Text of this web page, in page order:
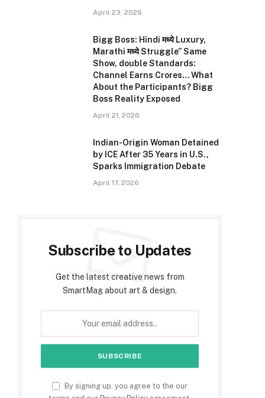
April 23, 2026
Bigg Boss: Hindi मध्ये Luxury,
Marathi मध्ये Struggle” Same
Show, double Standards:
Channel Earns Crores… What
About the Participants? Bigg
Boss Reality Exposed
April 21, 2026
Indian-Origin Woman Detained
by ICE After 35 Years in U.S.,
Sparks Immigration Debate
April 17, 2026
Subscribe to Updates
Get the latest creative news from
SmartMag about art & design.
By signing up, you agree to the our